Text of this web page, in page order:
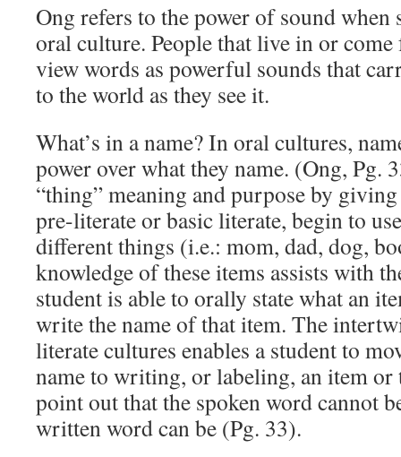
Ong refers to the power of sound
oral culture. People that live in or
view words as powerful sounds that
to the world as they see it.
What’s in a name? In oral cultures,
power over what they name. (Ong, Pg.
“thing” meaning and purpose by
pre-literate or basic literate, begin to
different things (i.e.: mom, dad, dog,
knowledge of these items assists with
student is able to orally state what an
write the name of that item. The
literate cultures enables a student to
name to writing, or labeling, an item
point out that the spoken word cannot
written word can be (Pg. 33).